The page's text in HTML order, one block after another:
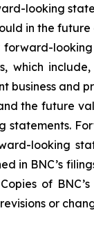
looking
in the future
which
business
the future
looking
in BNC’s
of
or